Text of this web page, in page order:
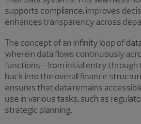
supports compliance, improves
enhances transparency across
The concept of an infinity loop of
wherein data flows continuously
functions—from initial entry through
back into the overall finance
ensures that data remains
use in various tasks, such as
strategic planning.